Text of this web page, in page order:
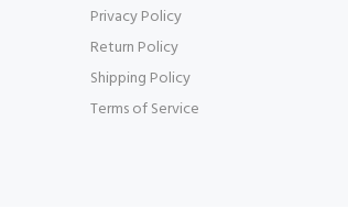
Privacy Policy
Return Policy
Shipping Policy
Terms of Service